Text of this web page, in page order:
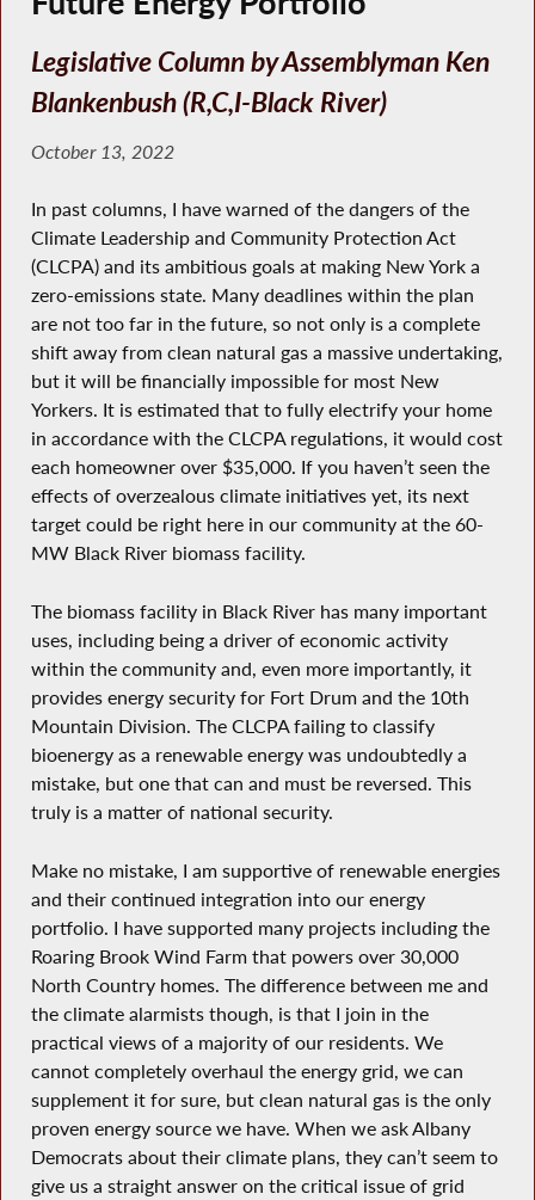
Legislative Column by Assemblyman Ken
Blankenbush (R,C,I-Black River)
October 13, 2022
In past columns, I have warned of the dangers of the
Climate Leadership and Community Protection Act
(CLCPA) and its ambitious goals at making New York a
zero-emissions state. Many deadlines within the plan
are not too far in the future, so not only is a complete
shift away from clean natural gas a massive undertaking,
but it will be financially impossible for most New
Yorkers. It is estimated that to fully electrify your home
in accordance with the CLCPA regulations, it would cost
each homeowner over $35,000. If you haven’t seen the
effects of overzealous climate initiatives yet, its next
target could be right here in our community at the 60-
MW Black River biomass facility.
The biomass facility in Black River has many important
uses, including being a driver of economic activity
within the community and, even more importantly, it
provides energy security for Fort Drum and the 10th
Mountain Division. The CLCPA failing to classify
bioenergy as a renewable energy was undoubtedly a
mistake, but one that can and must be reversed. This
truly is a matter of national security.
Make no mistake, I am supportive of renewable energies
and their continued integration into our energy
portfolio. I have supported many projects including the
Roaring Brook Wind Farm that powers over 30,000
North Country homes. The difference between me and
the climate alarmists though, is that I join in the
practical views of a majority of our residents. We
cannot completely overhaul the energy grid, we can
supplement it for sure, but clean natural gas is the only
proven energy source we have. When we ask Albany
Democrats about their climate plans, they can’t seem to
give us a straight answer on the critical issue of grid